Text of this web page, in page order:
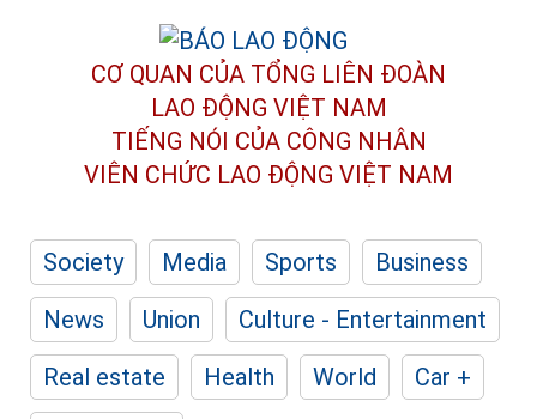
CƠ QUAN CỦA TỔNG LIÊN ĐOÀN
LAO ĐỘNG VIỆT NAM
TIẾNG NÓI CỦA CÔNG NHÂN
VIÊN CHỨC LAO ĐỘNG VIỆT NAM
Society Media Sports
Business
News
Union
Culture - Entertainment
Real estate
Health World
Car +